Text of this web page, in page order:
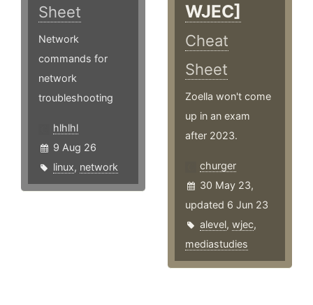
Sheet
Network
commands for
network
troubleshooting
hlhlhl
9 Aug 26
linux, network
WJEC]
Cheat
Sheet
Zoella won't come
up in an exam
after 2023.
churger
30 May 23,
updated 6 Jun 23
alevel,wjec,
mediastudies